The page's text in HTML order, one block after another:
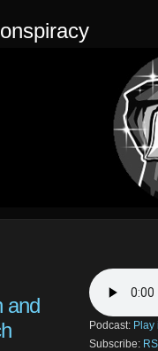
and
Podcast:
Subscribe: